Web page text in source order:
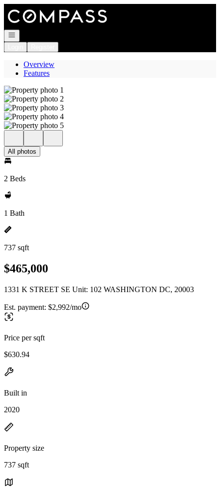
Go to: Homepage
Open navigation
Overview
Features
All photos
2 Beds
1 Bath
737 sqft
$465,000
1331 K STREET SE Unit: 102 WASHINGTON DC, 20003
Est. payment: $2,992/mo
Price per sqft
$630.94
Built in
2020
Property size
737 sqft